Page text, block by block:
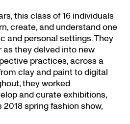
this class of 16 individuals
create, and understand one
and personal settings. They
they delved into new
practices, across a
clay and paint to digital
they worked
and curate exhibitions,
spring fashion show,